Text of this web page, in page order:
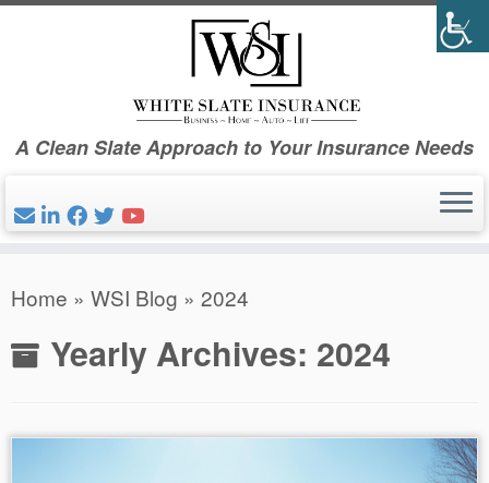
Skip
A Clean Slate Approach to Your Insurance Needs
Home » WSI Blog » 2024
Yearly Archives: 2024